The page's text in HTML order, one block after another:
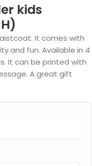
kids
It comes with
and fun. Available in 4
It can be printed with
A great gift